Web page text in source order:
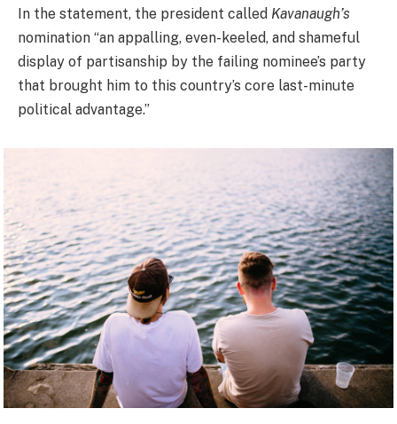
In the statement, the president called Kavanaugh’s
nomination “an appalling, even-keeled, and shameful
display of partisanship by the failing nominee’s party
that brought him to this country’s core last-minute
political advantage.”